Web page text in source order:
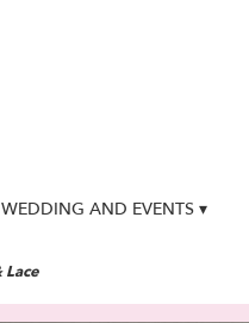
WEDDING AND EVENTS ▾
Lace